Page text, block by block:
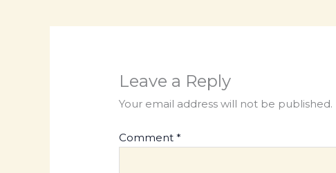
Leave a Reply
Your email address will not be published.
Comment*